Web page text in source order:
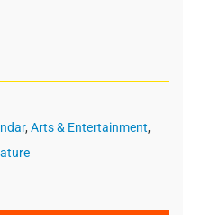
, Arts & Entertainment,